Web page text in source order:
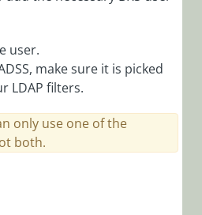
View a
HTTP Status
401 When
Publish a
user.
make sure it is picked
LDAP filters.
only use one of the
both.